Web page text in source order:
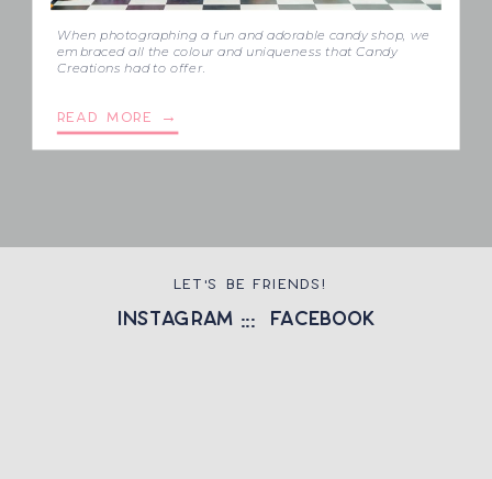
READ MORE →
When photographing a fun and adorable candy shop, we
embraced all the colour and uniqueness that Candy
Creations had to offer.
instagram
LET'S BE FRIENDS!
::: facebook